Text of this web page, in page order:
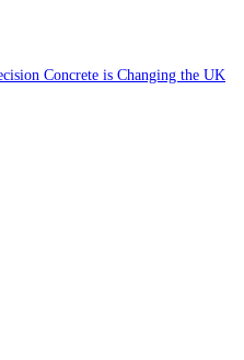
Concrete is Changing the UK